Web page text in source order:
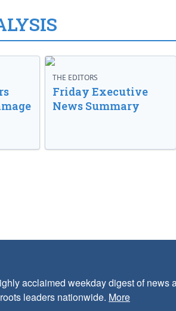
THE EDITORS
Friday Executive
News Summary
acclaimed weekday digest of news
leaders nationwide. More